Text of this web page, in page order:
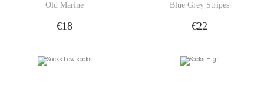
Old Marine
€18
Blue Grey Stripes
€22